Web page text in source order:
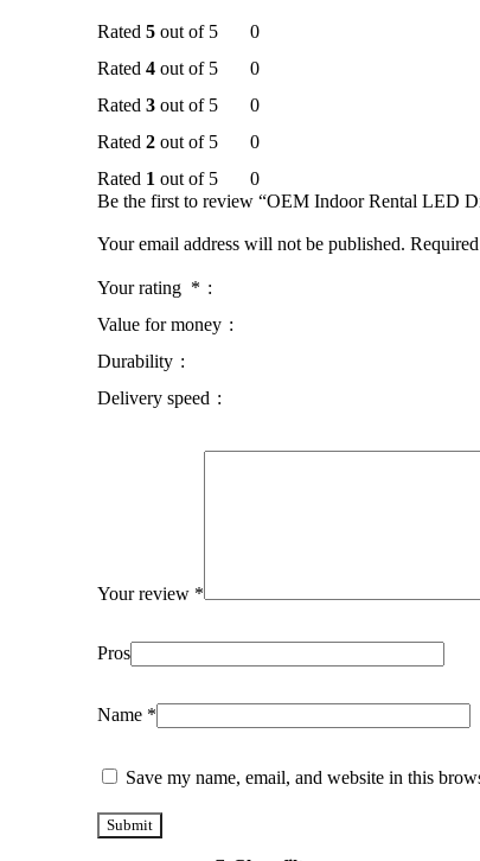
Rated 5 out of 5
0
Rated 4 out of 5
0
Rated 3 out of 5
0
Rated 2 out of 5
0
Rated 1 out of 5 0
Be the first to review “OEM Indoor Rental LED
Your email address will not be published.
Your rating *
Value for money
Durability
Delivery speed
Your review *
Pros
Name *
Save my name, email, and website in this